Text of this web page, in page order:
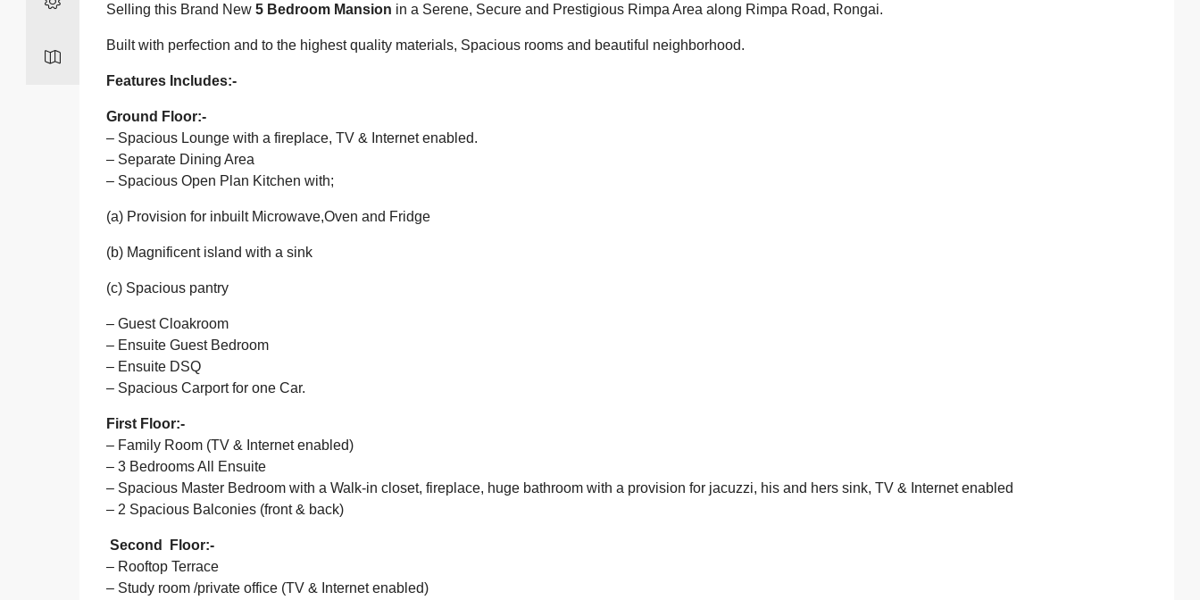
Selling this Brand New 5 Bedroom Mansion in a Serene, Secure and Prestigious Rimpa Area along Rimpa Road, Rongai.
Built with perfection and to the highest quality materials, Spacious rooms and beautiful neighborhood.
Features Includes:-
Ground Floor:-
– Spacious Lounge with a fireplace, TV & Internet enabled.
– Separate Dining Area
– Spacious Open Plan Kitchen with;
(a) Provision for inbuilt Microwave,Oven and Fridge
(b) Magnificent island with a sink
(c) Spacious pantry
– Guest Cloakroom
– Ensuite Guest Bedroom
– Ensuite DSQ
– Spacious Carport for one Car.
First Floor:-
– Family Room (TV & Internet enabled)
– 3 Bedrooms All Ensuite
– Spacious Master Bedroom with a Walk-in closet, fireplace, huge bathroom with a provision for jacuzzi, his and hers sink, TV & Internet enabled
– 2 Spacious Balconies (front & back)
Second Floor:-
– Rooftop Terrace
– Study room /private office (TV & Internet enabled)